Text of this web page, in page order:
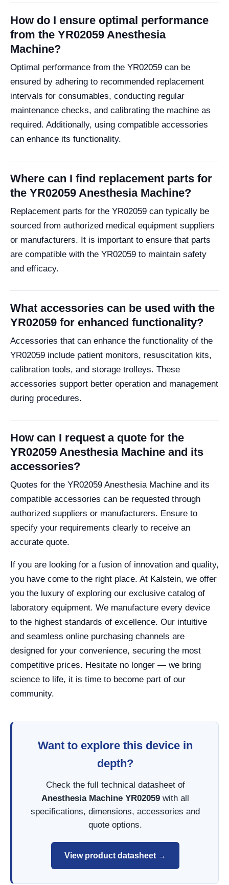
How do I ensure optimal performance
from the YR02059 Anesthesia
Machine?
Optimal performance from the YR02059 can be
ensured by adhering to recommended replacement
intervals for consumables, conducting regular
maintenance checks, and calibrating the machine as
required. Additionally, using compatible accessories
can enhance its functionality.
Where can I find replacement parts for
the YR02059 Anesthesia Machine?
Replacement parts for the YR02059 can typically be
sourced from authorized medical equipment suppliers
or manufacturers. It is important to ensure that parts
are compatible with the YR02059 to maintain safety
and efficacy.
What accessories can be used with the
YR02059 for enhanced functionality?
Accessories that can enhance the functionality of the
YR02059 include patient monitors, resuscitation kits,
calibration tools, and storage trolleys. These
accessories support better operation and management
during procedures.
How can I request a quote for the
YR02059 Anesthesia Machine and its
accessories?
Quotes for the YR02059 Anesthesia Machine and its
compatible accessories can be requested through
authorized suppliers or manufacturers. Ensure to
specify your requirements clearly to receive an
accurate quote.
If you are looking for a fusion of innovation and quality,
you have come to the right place. At Kalstein, we offer
you the luxury of exploring our exclusive catalog of
laboratory equipment. We manufacture every device
to the highest standards of excellence. Our intuitive
and seamless online purchasing channels are
designed for your convenience, securing the most
competitive prices. Hesitate no longer — we bring
science to life, it is time to become part of our
community.
Want to explore this device in
depth?
Check the full technical datasheet of
Anesthesia Machine YR02059 with all
specifications, dimensions, accessories and
quote options.
View product datasheet →